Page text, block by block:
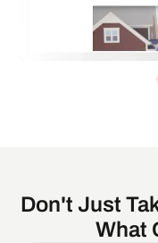
Don't Just
What